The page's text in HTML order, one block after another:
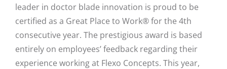
leader in doctor blade innovation is proud to be
certified as a Great Place to Work® for the 4th
consecutive year. The prestigious award is based
entirely on employees’ feedback regarding their
experience working at Flexo Concepts. This year,